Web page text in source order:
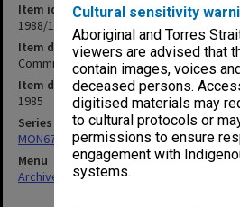
Cultural sensitivity
Aboriginal and Torres
viewers are advised that
contain images, voices
deceased persons.
digitised materials may
to cultural protocols or
permissions to ensure
engagement with
systems.
Item identifier
1988/11 Item 19
Item description
Committees. Deans Attachments
Item date
1985
Series
MON679: Faculty Office subject files
Menu
Archives Collections|